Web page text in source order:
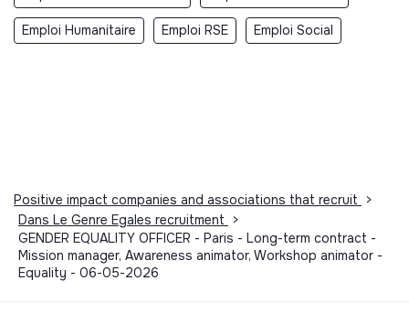
Emploi Humanitaire Emploi RSE Emploi Social
Positive impact companies and associations that recruit
>
Dans Le Genre Egales recruitment
>
GENDER EQUALITY OFFICER - Paris - Long-term contract -
Mission manager, Awareness animator, Workshop animator -
Equality - 06-05-2026